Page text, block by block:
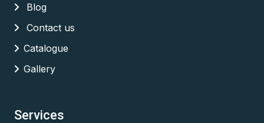
Blog
Contact us
Catalogue
Gallery
Services